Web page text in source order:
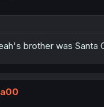
brother was Santa